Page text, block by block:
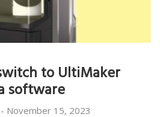
to UltiMaker
software
- November 15, 2023